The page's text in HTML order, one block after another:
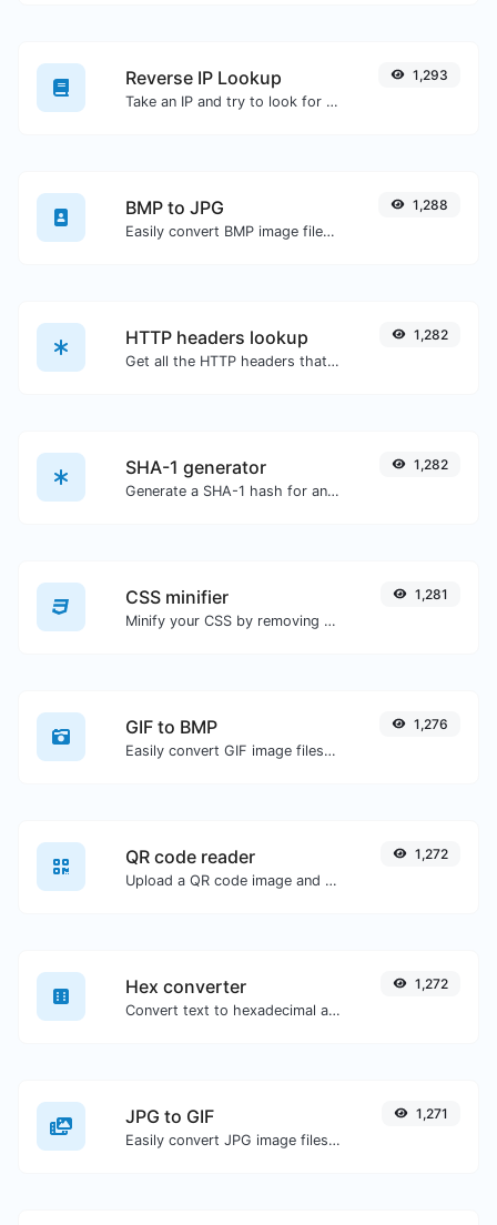
Reverse IP Lookup
Take an IP and try to look for the domain/host associated with it.
1,293
BMP to JPG
Easily convert BMP image files to JPG.
1,288
HTTP headers lookup
Get all the HTTP headers that an URL returns for a typical GET request.
1,282
SHA-1 generator
Generate a SHA-1 hash for any string input.
1,282
CSS minifier
Minify your CSS by removing all the unnecessary characters.
1,281
GIF to BMP
Easily convert GIF image files to BMP.
1,276
QR code reader
Upload a QR code image and extract the data out of it.
1,272
Hex converter
Convert text to hexadecimal and the other way for any string input.
1,272
JPG to GIF
Easily convert JPG image files to GIF.
1,271